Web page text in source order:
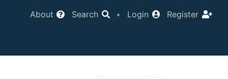
About Search • Login Register